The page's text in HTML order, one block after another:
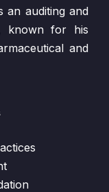
an auditing and
known for his
and